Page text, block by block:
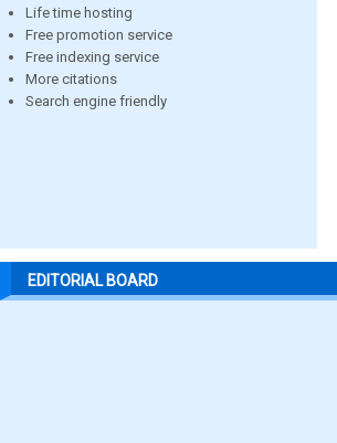
Life time hosting
Free promotion service
Free indexing service
More citations
Search engine friendly
EDITORIAL BOARD